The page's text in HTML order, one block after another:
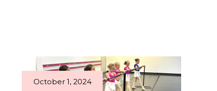
October 1, 2024